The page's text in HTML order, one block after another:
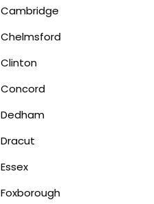
Cambridge
Chelmsford
Clinton
Concord
Dedham
Dracut
Essex
Foxborough